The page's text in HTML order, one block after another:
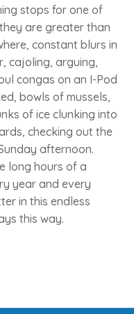
stops for one of
are greater than
constant blurs in
cajoling, arguing,
congas on an I-Pod
bowls of mussels,
of ice clunking into
checking out the
afternoon.
long hours of a
year and every
in this endless
this way.